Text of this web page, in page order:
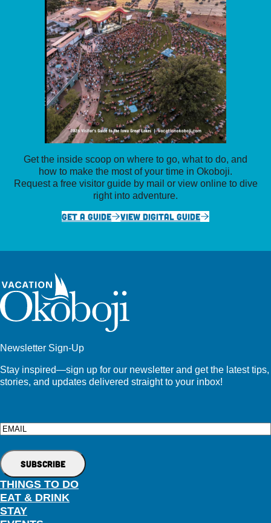
Get the inside scoop on where to go, what to do, and
how to make the most of your time in Okoboji.
Request a free visitor guide by mail or view online to dive
right into adventure.
GET A GUIDE
VIEW DIGITAL GUIDE
Newsletter Sign-Up
Stay inspired—sign up for our newsletter and get the latest tips,
stories, and updates delivered straight to your inbox!
Email
THINGS TO DO
EAT & DRINK
STAY